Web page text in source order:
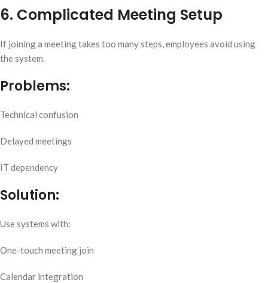
6. Complicated Meeting Setup
If joining a meeting takes too many steps, employees avoid using
the system.
Problems:
Technical confusion
Delayed meetings
IT dependency
Solution:
Use systems with:
One-touch meeting join
Calendar integration